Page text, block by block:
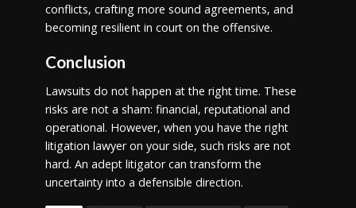
conflicts, crafting more sound agreements, and
becoming resilient in court on the offensive.
Conclusion
Lawsuits do not happen at the right time. These
risks are not a sham: financial, reputational and
operational. However, when you have the right
litigation lawyer on your side, such risks are not
hard. An adept litigator can transform the
uncertainty into a defensible direction.